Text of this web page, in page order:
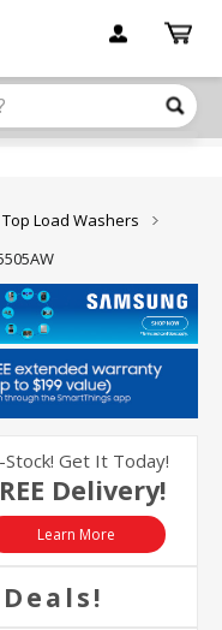
Top Load Washers
Stock! Get It Today!
Delivery!
Learn More